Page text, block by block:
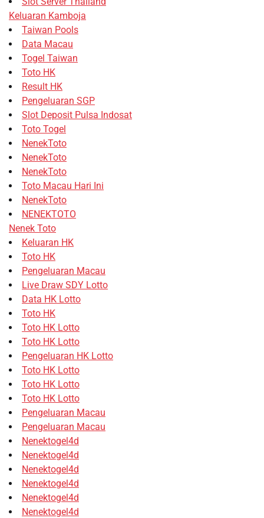
Keluaran Kamboja
Taiwan Pools
Data Macau
Togel Taiwan
Toto HK
Result HK
Pengeluaran SGP
Slot Deposit Pulsa Indosat
Toto Togel
NenekToto
NenekToto
NenekToto
Toto Macau Hari Ini
NenekToto
NENEKTOTO
Nenek Toto
Keluaran HK
Toto HK
Pengeluaran Macau
Live Draw SDY Lotto
Data HK Lotto
Toto HK
Toto HK Lotto
Toto HK Lotto
Pengeluaran HK Lotto
Toto HK Lotto
Toto HK Lotto
Toto HK Lotto
Pengeluaran Macau
Pengeluaran Macau
Nenektogel4d
Nenektogel4d
Nenektogel4d
Nenektogel4d
Nenektogel4d
Nenektogel4d